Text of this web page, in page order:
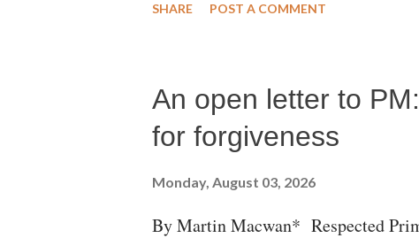
SHARE POST A COMMENT
An open letter to
for forgiveness
Monday, August 03, 2026
By Martin Macwan* Respected